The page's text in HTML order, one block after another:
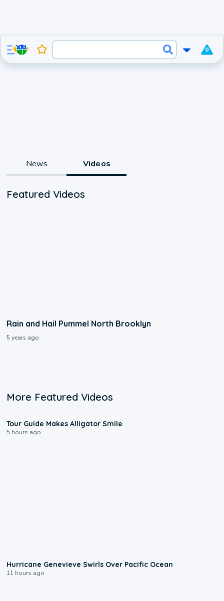
0
News Videos
Featured Videos
Rain and Hail Pummel North Brooklyn
5 years ago
More Featured Videos
Tour Guide Makes Alligator Smile
5 hours ago
Hurricane Genevieve Swirls Over Pacific Ocean
11 hours ago